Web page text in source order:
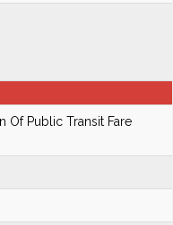
Of Public Transit Fare